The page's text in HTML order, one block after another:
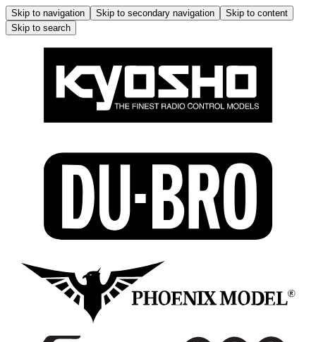
Skip to navigation Skip to secondary navigation
Skip to content
Skip to search